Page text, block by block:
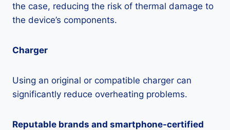
the case, reducing the risk of thermal damage to
the device’s components.
Charger
Using an original or compatible charger can
significantly reduce overheating problems.
Reputable brands and smartphone-certified